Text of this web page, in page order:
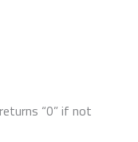
“0” if not